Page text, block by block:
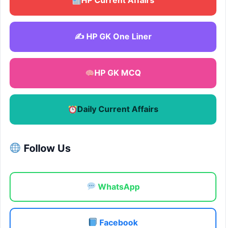
✍️ HP GK One Liner
HP GK MCQ
Daily Current Affairs
Follow Us
WhatsApp
Facebook